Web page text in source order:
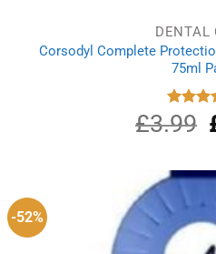
DENTAL
Corsodyl Complete
75ml
Rated
out of
£3.99
-52%